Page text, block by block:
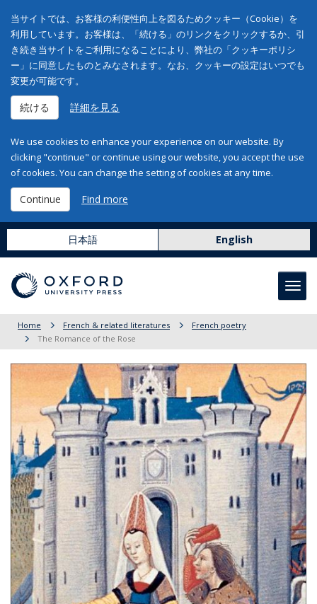
当サイトでは、お客様の利便性向上を図るためクッキー（Cookie）を
利用しています。お客様は、「続ける」のリンクをクリックするか、引
き続き当サイトをご利用になることにより、弊社の「クッキーポリシ
ー」に同意したものとみなされます。なお、クッキーの設定はいつでも
変更が可能です。
続ける 詳細を見る
We use cookies to enhance your experience on our website. By
clicking "continue" or continue using our website, you accept the use
of cookies. You can change the setting of cookies at any time.
Continue Find more
日本語 English
Home French & related literatures
French poetry
The Romance of the Rose